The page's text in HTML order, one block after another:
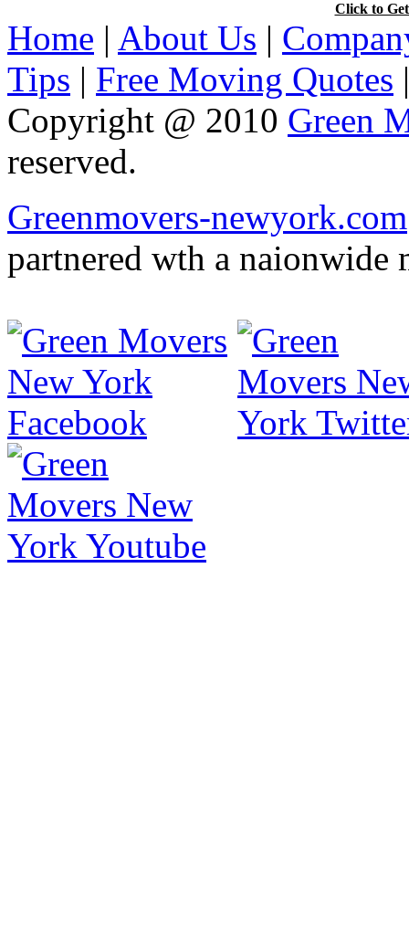
Click to
Home | About Us |
Tips | Free Moving Quotes
Copyright @ 2010 Green
reserved.
Greenmovers-newyork.com
partnered wth a naionwide